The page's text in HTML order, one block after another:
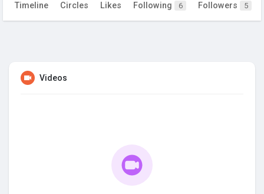
Timeline Circles Likes Following 6 Followers 5
Videos